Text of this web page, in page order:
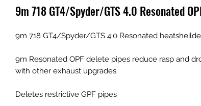
9m 718 GT4/Spyder/GTS 4.0 Resonated
9m 718 GT4/Spyder/GTS 4.0 Resonated
9m Resonated OPF delete pipes reduce rasp and
with other exhaust upgrades
Deletes restrictive GPF pipes